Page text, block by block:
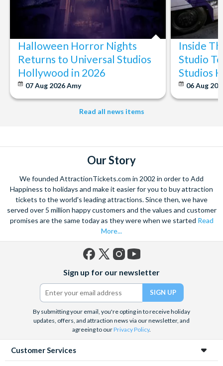
Halloween Horror Nights
Returns to Universal Studios
Hollywood in 2026
07 Aug 2026Amy
Inside
Studio
Studios
06 Aug
Read all news items
Our Story
We founded AttractionTickets.com in 2002 in order to Add
Happiness to holidays and make it easier for you to buy attraction
tickets to the world's leading attractions. Since then, we have
served over 5 million happy customers and the values and customer
promises are the same today as they were when we started Read
More...
(formerly
Twitter)
Sign up for our newsletter
By submitting your email, you're opting in to receive holiday
updates, offers, and attraction news via our newsletter, and
agreeing to ourPrivacy Policy.
Customer Services